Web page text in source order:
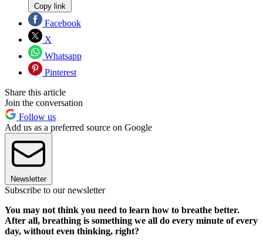
Copy link
Facebook
X
Whatsapp
Pinterest
Share this article
Join the conversation
Follow us
Add us as a preferred source on Google
Newsletter
Subscribe to our newsletter
You may not think you need to learn how to breathe better.
After all, breathing is something we all do every minute of every
day, without even thinking, right?